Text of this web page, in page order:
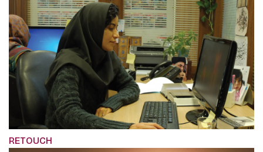
RETOUCH